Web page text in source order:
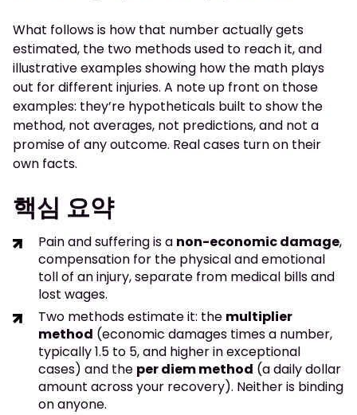
What follows is how that number actually gets
estimated, the two methods used to reach it, and
illustrative examples showing how the math plays
out for different injuries. A note up front on those
examples: they’re hypotheticals built to show the
method, not averages, not predictions, and not a
promise of any outcome. Real cases turn on their
own facts.
핵심 요약
Pain and suffering is a non-economic damage,
compensation for the physical and emotional
toll of an injury, separate from medical bills and
lost wages.
Two methods estimate it: the multiplier
method (economic damages times a number,
typically 1.5 to 5, and higher in exceptional
cases) and the per diem method (a daily dollar
amount across your recovery). Neither is binding
on anyone.